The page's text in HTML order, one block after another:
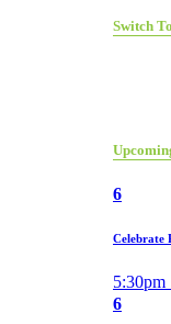
Switch
6
Celebrate
5:30pm
6